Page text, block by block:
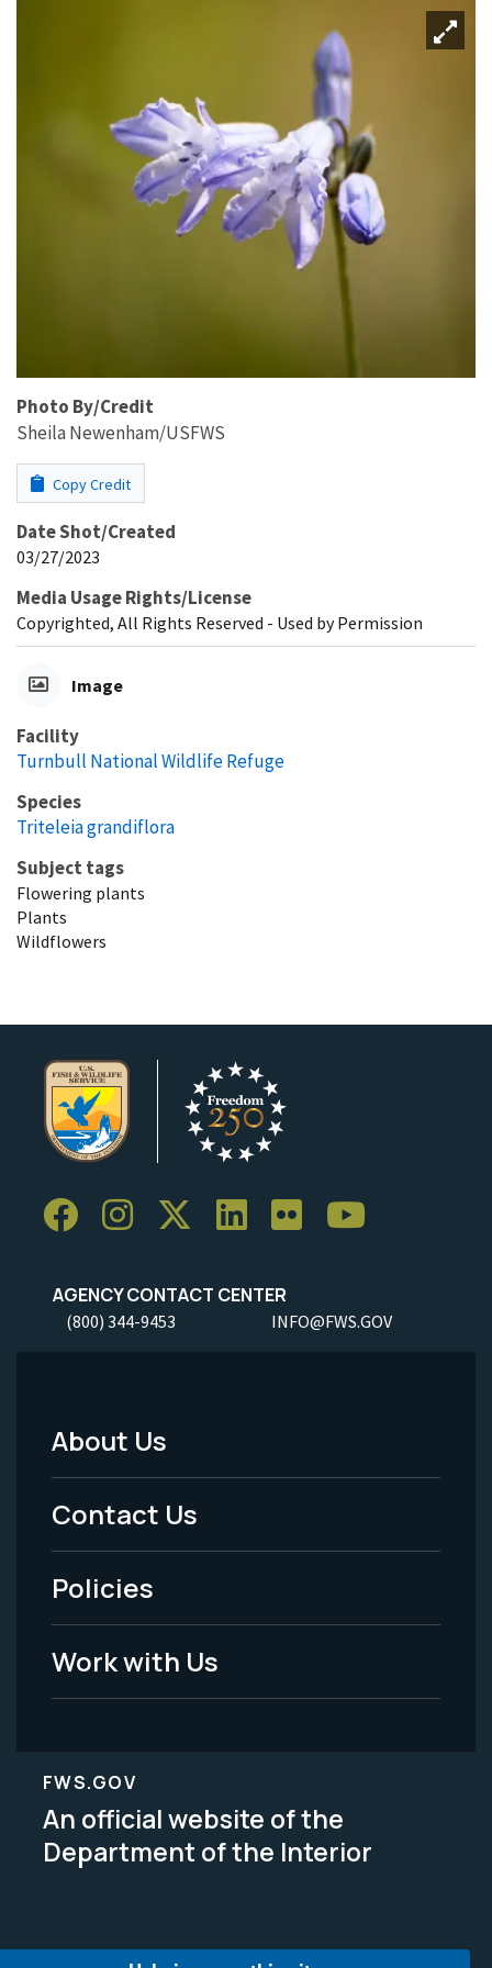
Photo By/Credit
Sheila Newenham/USFWS
Copy Credit
Date Shot/Created
03/27/2023
Media Usage Rights/License
Copyrighted, All Rights Reserved - Used by Permission
Image
Facility
Turnbull National Wildlife Refuge
Species
Triteleia grandiflora
Subject tags
Flowering plants
Plants
Wildflowers
AGENCY CONTACT CENTER
(800) 344-9453 INFO@FWS.GOV
Footer
Menu
-
Legal
About Us
Contact Us
Policies
Work with Us
FWS.GOV
An official website of the
Department of the Interior